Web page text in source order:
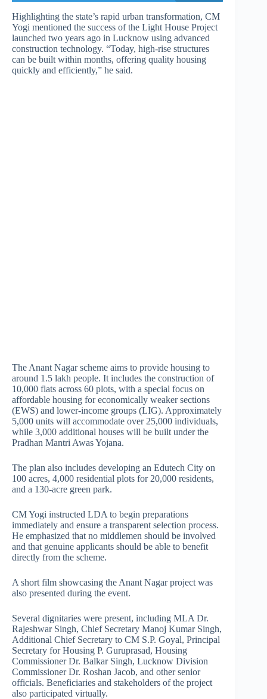
Highlighting the state’s rapid urban transformation, CM
Yogi mentioned the success of the Light House Project
launched two years ago in Lucknow using advanced
construction technology. “Today, high-rise structures
can be built within months, offering quality housing
quickly and efficiently,” he said.
The Anant Nagar scheme aims to provide housing to
around 1.5 lakh people. It includes the construction of
10,000 flats across 60 plots, with a special focus on
affordable housing for economically weaker sections
(EWS) and lower-income groups (LIG). Approximately
5,000 units will accommodate over 25,000 individuals,
while 3,000 additional houses will be built under the
Pradhan Mantri Awas Yojana.
The plan also includes developing an Edutech City on
100 acres, 4,000 residential plots for 20,000 residents,
and a 130-acre green park.
CM Yogi instructed LDA to begin preparations
immediately and ensure a transparent selection process.
He emphasized that no middlemen should be involved
and that genuine applicants should be able to benefit
directly from the scheme.
A short film showcasing the Anant Nagar project was
also presented during the event.
Several dignitaries were present, including MLA Dr.
Rajeshwar Singh, Chief Secretary Manoj Kumar Singh,
Additional Chief Secretary to CM S.P. Goyal, Principal
Secretary for Housing P. Guruprasad, Housing
Commissioner Dr. Balkar Singh, Lucknow Division
Commissioner Dr. Roshan Jacob, and other senior
officials. Beneficiaries and stakeholders of the project
also participated virtually.